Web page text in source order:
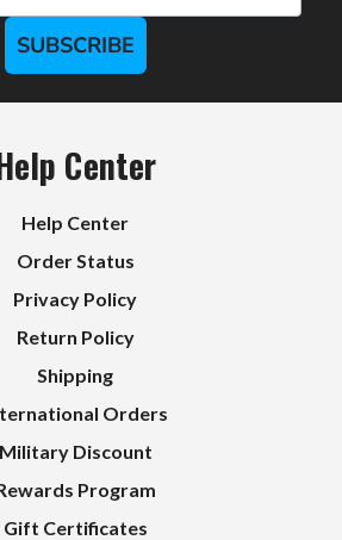
SUBSCRIBE
Center
Help Center
Order Status
Privacy Policy
Return Policy
Shipping
Orders
Military Discount
Program
Gift Certificates